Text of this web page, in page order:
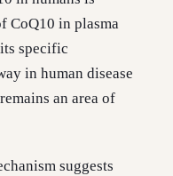
CoQ10 in plasma
specific
in human disease
an area of
suggests